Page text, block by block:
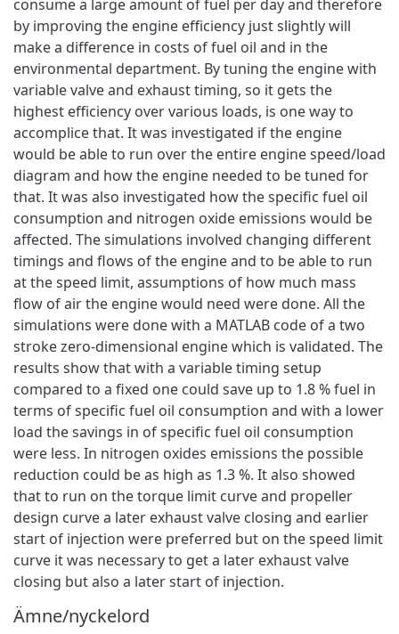
consume a large amount of fuel per day and therefore
by improving the engine efficiency just slightly will
make a difference in costs of fuel oil and in the
environmental department. By tuning the engine with
variable valve and exhaust timing, so it gets the
highest efficiency over various loads, is one way to
accomplice that. It was investigated if the engine
would be able to run over the entire engine speed/load
diagram and how the engine needed to be tuned for
that. It was also investigated how the specific fuel oil
consumption and nitrogen oxide emissions would be
affected. The simulations involved changing different
timings and flows of the engine and to be able to run
at the speed limit, assumptions of how much mass
flow of air the engine would need were done. All the
simulations were done with a MATLAB code of a two
stroke zero-dimensional engine which is validated. The
results show that with a variable timing setup
compared to a fixed one could save up to 1.8 % fuel in
terms of specific fuel oil consumption and with a lower
load the savings in of specific fuel oil consumption
were less. In nitrogen oxides emissions the possible
reduction could be as high as 1.3 %. It also showed
that to run on the torque limit curve and propeller
design curve a later exhaust valve closing and earlier
start of injection were preferred but on the speed limit
curve it was necessary to get a later exhaust valve
closing but also a later start of injection.
Ämne/nyckelord